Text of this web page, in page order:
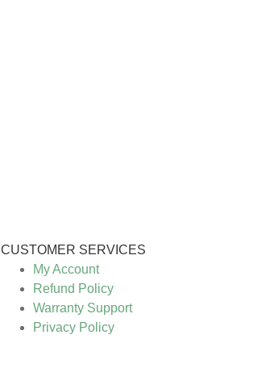
CUSTOMER SERVICES
My Account
Refund Policy
Warranty Support
Privacy Policy